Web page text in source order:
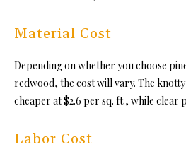
Material Cost
Depending on whether you choose
redwood, the cost will vary. The
cheaper at $2.6 per sq. ft., while clear
Labor Cost